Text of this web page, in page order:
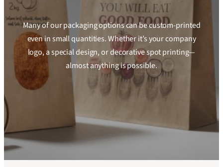
Many of our packaging options can be custom-printed
even in small quantities. Whether it’s your company
logo, a special design, or decorative spot printing—
almost anything is possible.